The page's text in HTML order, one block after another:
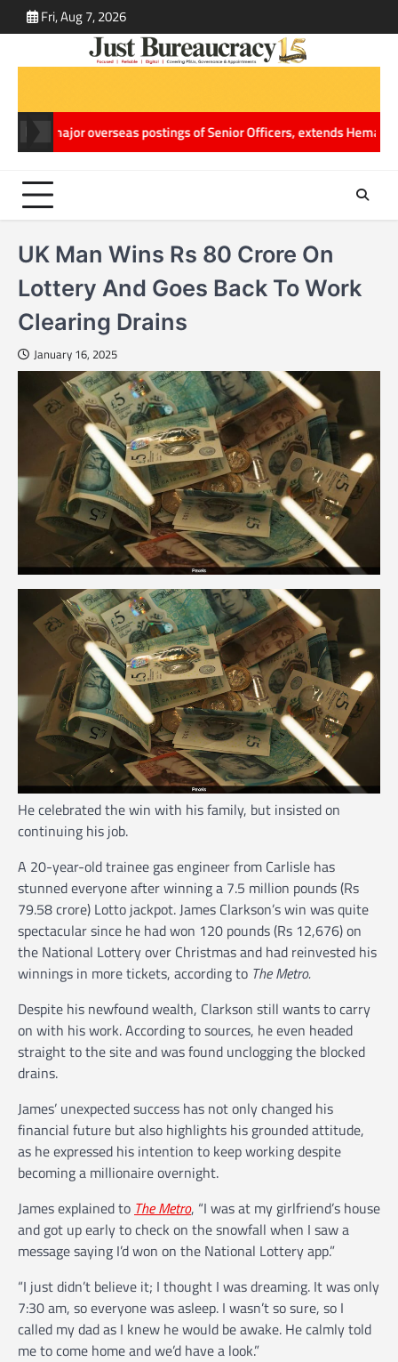
to
Fri, Aug 7, 2026
overseas postings of Senior Officers, extends Hemang Jani’s World
UK Man Wins Rs 80 Crore On
Lottery And Goes Back To Work
Clearing Drains
January 16, 2025
He celebrated the win with his family, but insisted on
continuing his job.
A 20-year-old trainee gas engineer from Carlisle has
stunned everyone after winning a 7.5 million pounds (Rs
79.58 crore) Lotto jackpot. James Clarkson’s win was quite
spectacular since he had won 120 pounds (Rs 12,676) on
the National Lottery over Christmas and had reinvested his
winnings in more tickets, according to The Metro.
Despite his newfound wealth, Clarkson still wants to carry
on with his work. According to sources, he even headed
straight to the site and was found unclogging the blocked
drains.
James’ unexpected success has not only changed his
financial future but also highlights his grounded attitude,
as he expressed his intention to keep working despite
becoming a millionaire overnight.
James explained to The Metro, “I was at my girlfriend’s house
and got up early to check on the snowfall when I saw a
message saying I’d won on the National Lottery app.”
“I just didn’t believe it; I thought I was dreaming. It was only
7:30 am, so everyone was asleep. I wasn’t so sure, so I
called my dad as I knew he would be awake. He calmly told
me to come home and we’d have a look.”